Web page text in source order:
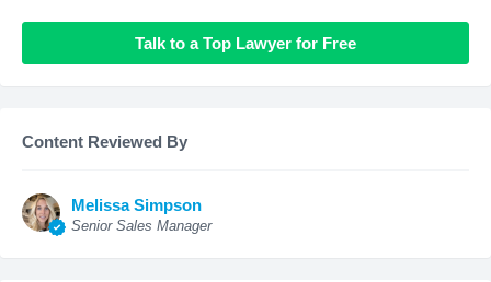
Talk to a Top Lawyer for Free
Content Reviewed By
Melissa Simpson
Senior Sales Manager